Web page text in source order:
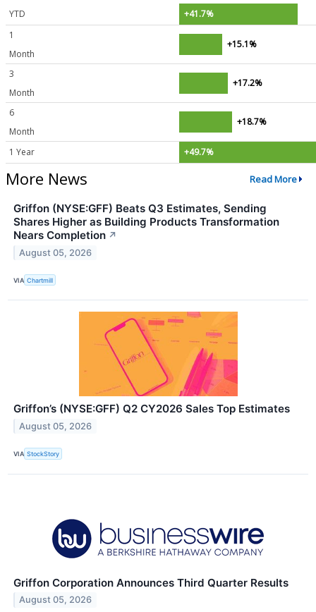
YTD
+41.7%
1
Month
+15.1%
3
Month
+17.2%
6
Month
+18.7%
1 Year +49.7%
More News Read More
Griffon (NYSE:GFF) Beats Q3 Estimates, Sending
Shares Higher as Building Products Transformation
Nears Completion ↗
August 05, 2026
VIA Chartmill
Griffon’s (NYSE:GFF) Q2 CY2026 Sales Top Estimates
August 05, 2026
VIA StockStory
Griffon Corporation Announces Third Quarter Results
August 05, 2026